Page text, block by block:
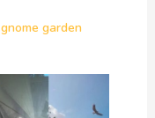
gnome garden